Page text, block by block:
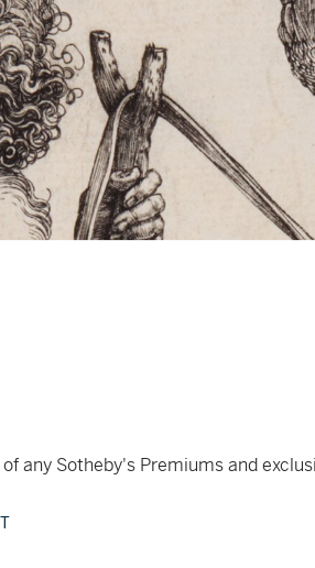
any Sotheby's Premiums and